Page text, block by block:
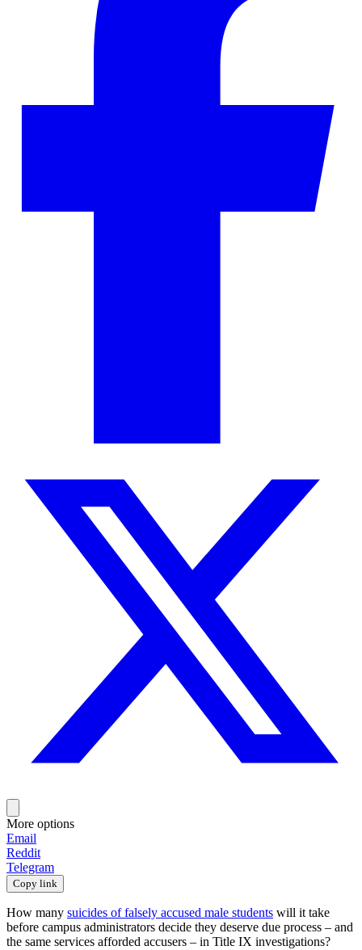
More options
Email
Reddit
Telegram
Copy link
How many suicides of falsely accused male students will it take
before campus administrators decide they deserve due process – and
the same services afforded accusers – in Title IX investigations?